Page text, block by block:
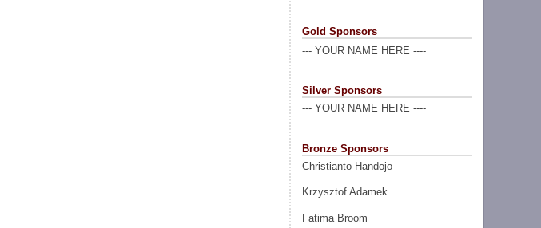
Gold Sponsors
--- YOUR NAME HERE ----
Silver Sponsors
--- YOUR NAME HERE ----
Bronze Sponsors
Christianto Handojo
Krzysztof Adamek
Fatima Broom